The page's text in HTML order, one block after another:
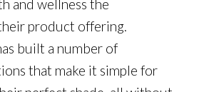
and wellness the
product offering.
built a number of
that make it simple for